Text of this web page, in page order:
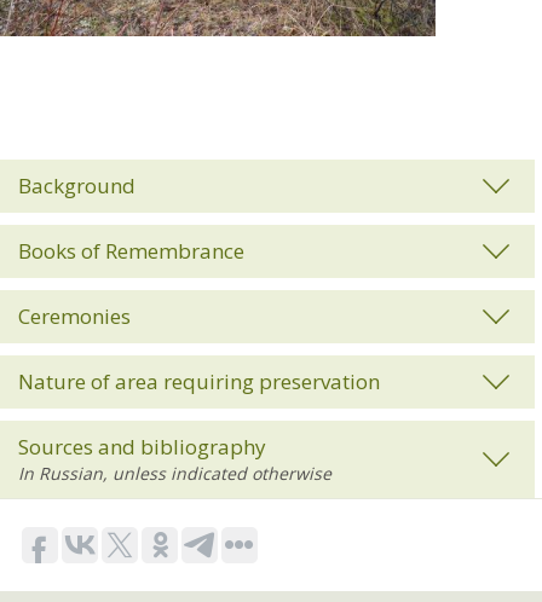
Background
Books of Remembrance
Ceremonies
Nature of area requiring preservation
Sources and bibliography